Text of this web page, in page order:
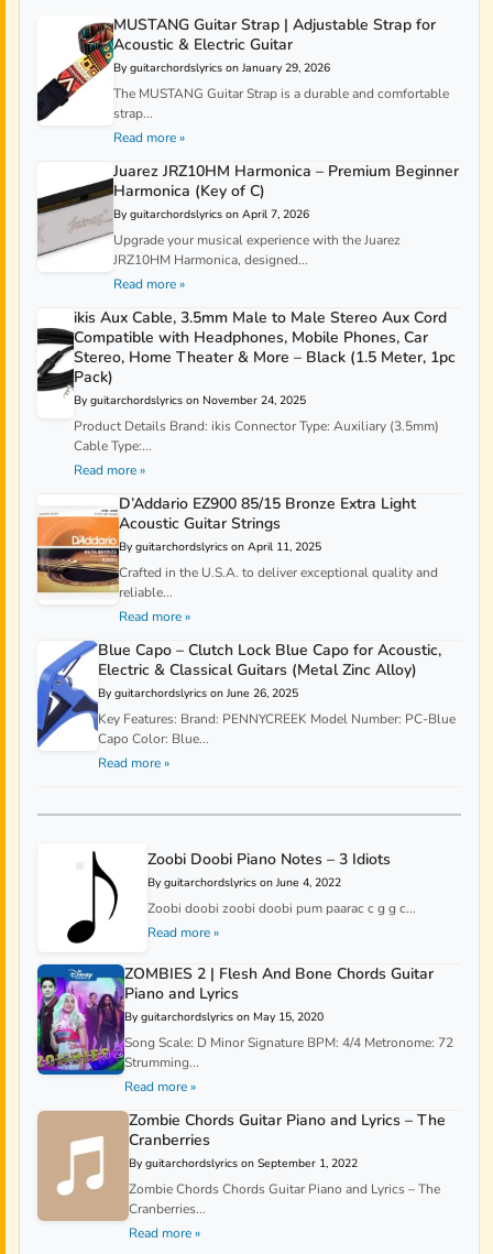
MUSTANG Guitar Strap | Adjustable Strap for
Acoustic & Electric Guitar
By guitarchordslyrics on January 29, 2026
The MUSTANG Guitar Strap is a durable and comfortable
strap...
Read more »
Juarez JRZ10HM Harmonica – Premium Beginner
Harmonica (Key of C)
By guitarchordslyrics on April 7, 2026
Upgrade your musical experience with the Juarez
JRZ10HM Harmonica, designed...
Read more »
ikis Aux Cable, 3.5mm Male to Male Stereo Aux Cord
Compatible with Headphones, Mobile Phones, Car
Stereo, Home Theater & More – Black (1.5 Meter, 1pc
Pack)
By guitarchordslyrics on November 24, 2025
Product Details Brand: ikis Connector Type: Auxiliary (3.5mm)
Cable Type:...
Read more »
D’Addario EZ900 85/15 Bronze Extra Light
Acoustic Guitar Strings
By guitarchordslyrics on April 11, 2025
Crafted in the U.S.A. to deliver exceptional quality and
reliable...
Read more »
Blue Capo – Clutch Lock Blue Capo for Acoustic,
Electric & Classical Guitars (Metal Zinc Alloy)
By guitarchordslyrics on June 26, 2025
Key Features: Brand: PENNYCREEK Model Number: PC-Blue
Capo Color: Blue...
Read more »
Zoobi Doobi Piano Notes – 3 Idiots
By guitarchordslyrics on June 4, 2022
Zoobi doobi zoobi doobi pum paarac c g g c...
Read more »
ZOMBIES 2 | Flesh And Bone Chords Guitar
Piano and Lyrics
By guitarchordslyrics on May 15, 2020
Song Scale: D Minor Signature BPM: 4/4 Metronome: 72
Strumming...
Read more »
Zombie Chords Guitar Piano and Lyrics – The
Cranberries
By guitarchordslyrics on September 1, 2022
Zombie Chords Chords Guitar Piano and Lyrics – The
Cranberries...
Read more »